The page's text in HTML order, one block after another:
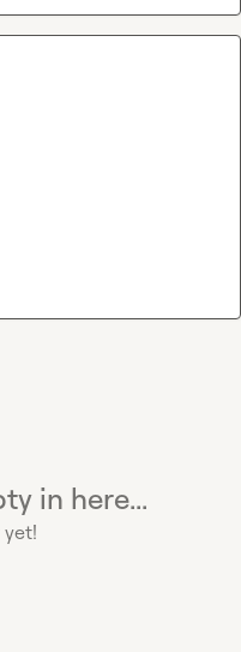
in here...